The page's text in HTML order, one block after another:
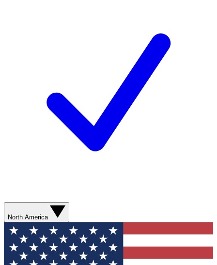
North America